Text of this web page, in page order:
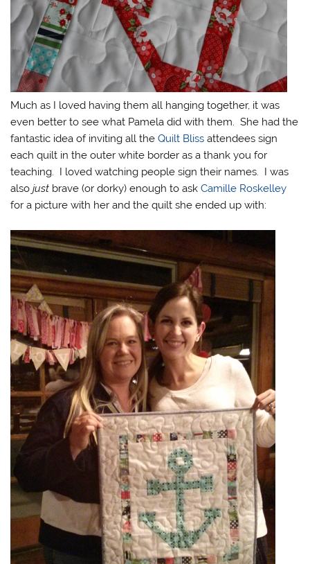
Much as I loved having them all hanging together, it was
even better to see what Pamela did with them. She had the
fantastic idea of inviting all theQuilt Blissattendees sign
each quilt in the outer white border as a thank you for
teaching. I loved watching people sign their names. I was
alsojust brave (or dorky) enough to askCamille Roskelley
for a picture with her and the quilt she ended up with: